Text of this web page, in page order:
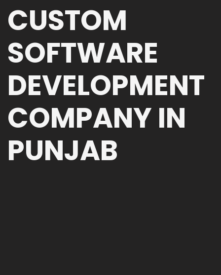
CUSTOM
SOFTWARE
DEVELOPMENT
COMPANY IN
PUNJAB